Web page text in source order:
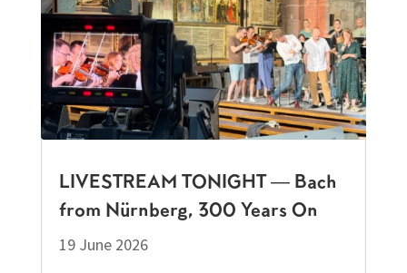
LIVESTREAM TONIGHT — Bach
from Nürnberg, 300 Years On
19 June 2026